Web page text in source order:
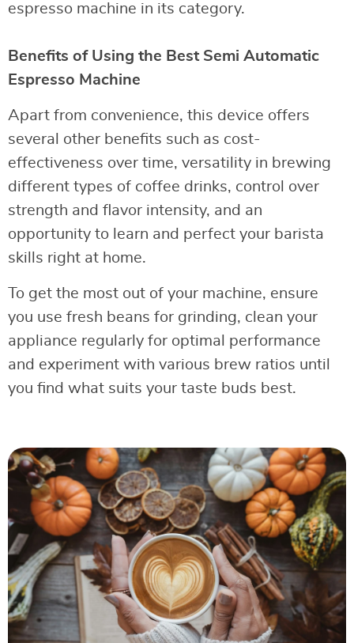
espresso machine in its category.
Benefits of Using the Best Semi Automatic
Espresso Machine
Apart from convenience, this device offers
several other benefits such as cost-
effectiveness over time, versatility in brewing
different types of coffee drinks, control over
strength and flavor intensity, and an
opportunity to learn and perfect your barista
skills right at home.
To get the most out of your machine, ensure
you use fresh beans for grinding, clean your
appliance regularly for optimal performance
and experiment with various brew ratios until
you find what suits your taste buds best.